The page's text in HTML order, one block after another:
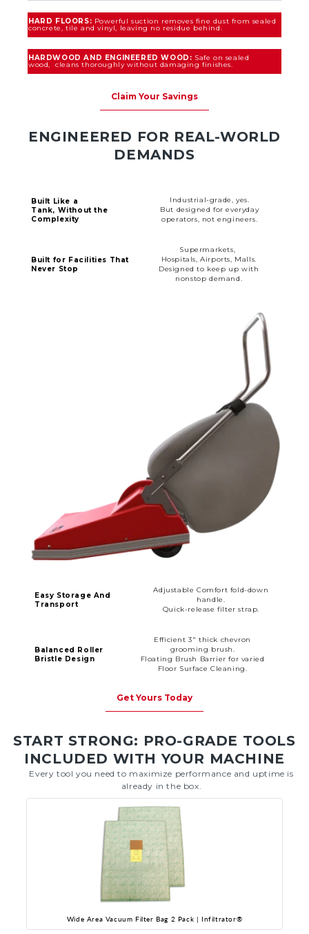
HARD FLOORS: Powerful suction removes fine dust from sealed
concrete, tile and vinyl, leaving no residue behind.
HARDWOOD AND ENGINEERED WOOD: Safe on sealed
wood, cleans thoroughly without damaging finishes.
Claim Your Savings
ENGINEERED FOR REAL-WORLD
DEMANDS
Built Like a
Tank, Without the
Complexity
Industrial-grade, yes.
But designed for everyday
operators, not engineers.
Built for Facilities That
Never Stop
Supermarkets,
Hospitals, Airports, Malls.
Designed to keep up with
nonstop demand.
Easy Storage And
Transport
Adjustable Comfort fold-down
handle.
Quick-release filter strap.
Balanced Roller
Bristle Design
Efficient 3" thick chevron
grooming brush.
Floating Brush Barrier for varied
Floor Surface Cleaning.
Get Yours Today
START STRONG: PRO-GRADE TOOLS
INCLUDED WITH YOUR MACHINE
Every tool you need to maximize performance and uptime is
already in the box.
Wide Area Vacuum Filter Bag 2 Pack | Infiltrator®